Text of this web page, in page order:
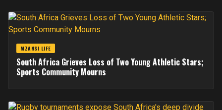
MZANSI LIFE
South Africa Grieves Loss of Two Young Athletic Stars;
Sports Community Mourns